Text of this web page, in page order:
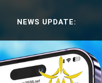
NEWS UPDATE: